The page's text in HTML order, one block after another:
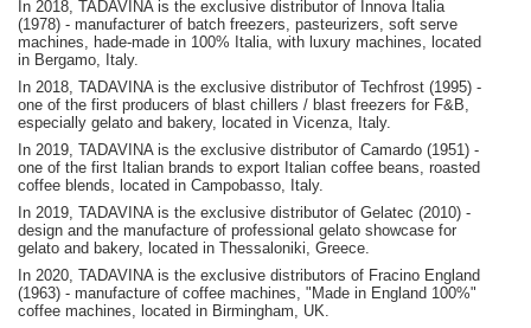
In 2018, TADAVINA is the exclusive distributor of Innova Italia
(1978) - manufacturer of batch freezers, pasteurizers, soft serve
machines, hade-made in 100% Italia, with luxury machines, located
in Bergamo, Italy.
In 2018, TADAVINA is the exclusive distributor of Techfrost (1995) -
one of the first producers of blast chillers / blast freezers for F&B,
especially gelato and bakery, located in Vicenza, Italy.
In 2019, TADAVINA is the exclusive distributor of Camardo (1951) -
one of the first Italian brands to export Italian coffee beans, roasted
coffee blends, located in Campobasso, Italy.
In 2019, TADAVINA is the exclusive distributor of Gelatec (2010) -
design and the manufacture of professional gelato showcase for
gelato and bakery, located in Thessaloniki, Greece.
In 2020, TADAVINA is the exclusive distributors of Fracino England
(1963) - manufacture of coffee machines, "Made in England 100%"
coffee machines, located in Birmingham, UK.